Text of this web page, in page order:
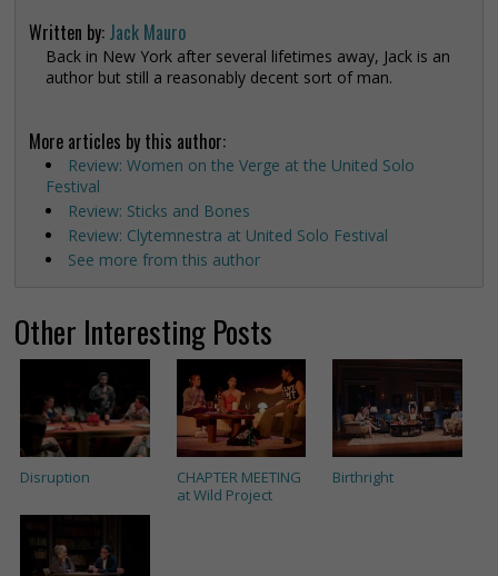
Written by: Jack Mauro
Back in New York after several lifetimes away, Jack is an
author but still a reasonably decent sort of man.
More articles by this author:
Review: Women on the Verge at the United Solo
Festival
Review: Sticks and Bones
Review: Clytemnestra at United Solo Festival
See more from this author
Other Interesting Posts
Disruption
CHAPTER MEETING
at Wild Project
Birthright